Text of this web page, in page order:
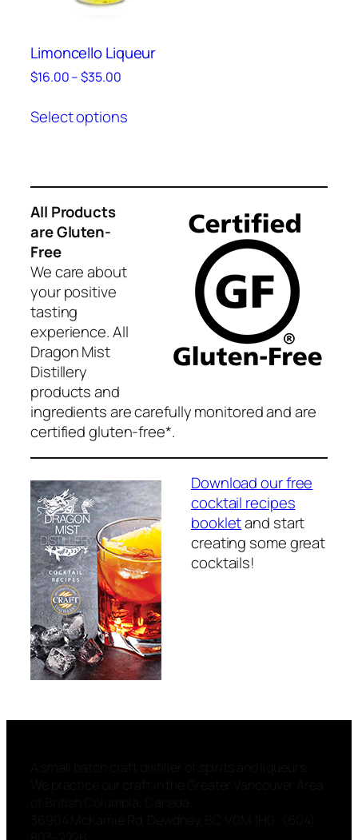
Limoncello Liqueur
$16.00–$35.00Price
$16.00
through
Select optionsproduct
variants.
chosen
the
product
All Products
are Gluten-
Free
We care about
your positive
tasting
experience. All
Dragon Mist
Distillery
products and
ingredients are carefully monitored and are
certified gluten-free*.
Download our free
cocktail recipes
bookletand start
creating some great
cocktails!